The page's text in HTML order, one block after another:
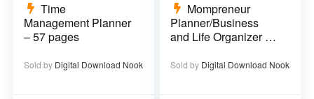
Time
Management Planner
– 57 pages
Sold by Digital Download Nook
Mompreneur
Planner/Business
and Life Organizer –
Sold by Digital Download Nook